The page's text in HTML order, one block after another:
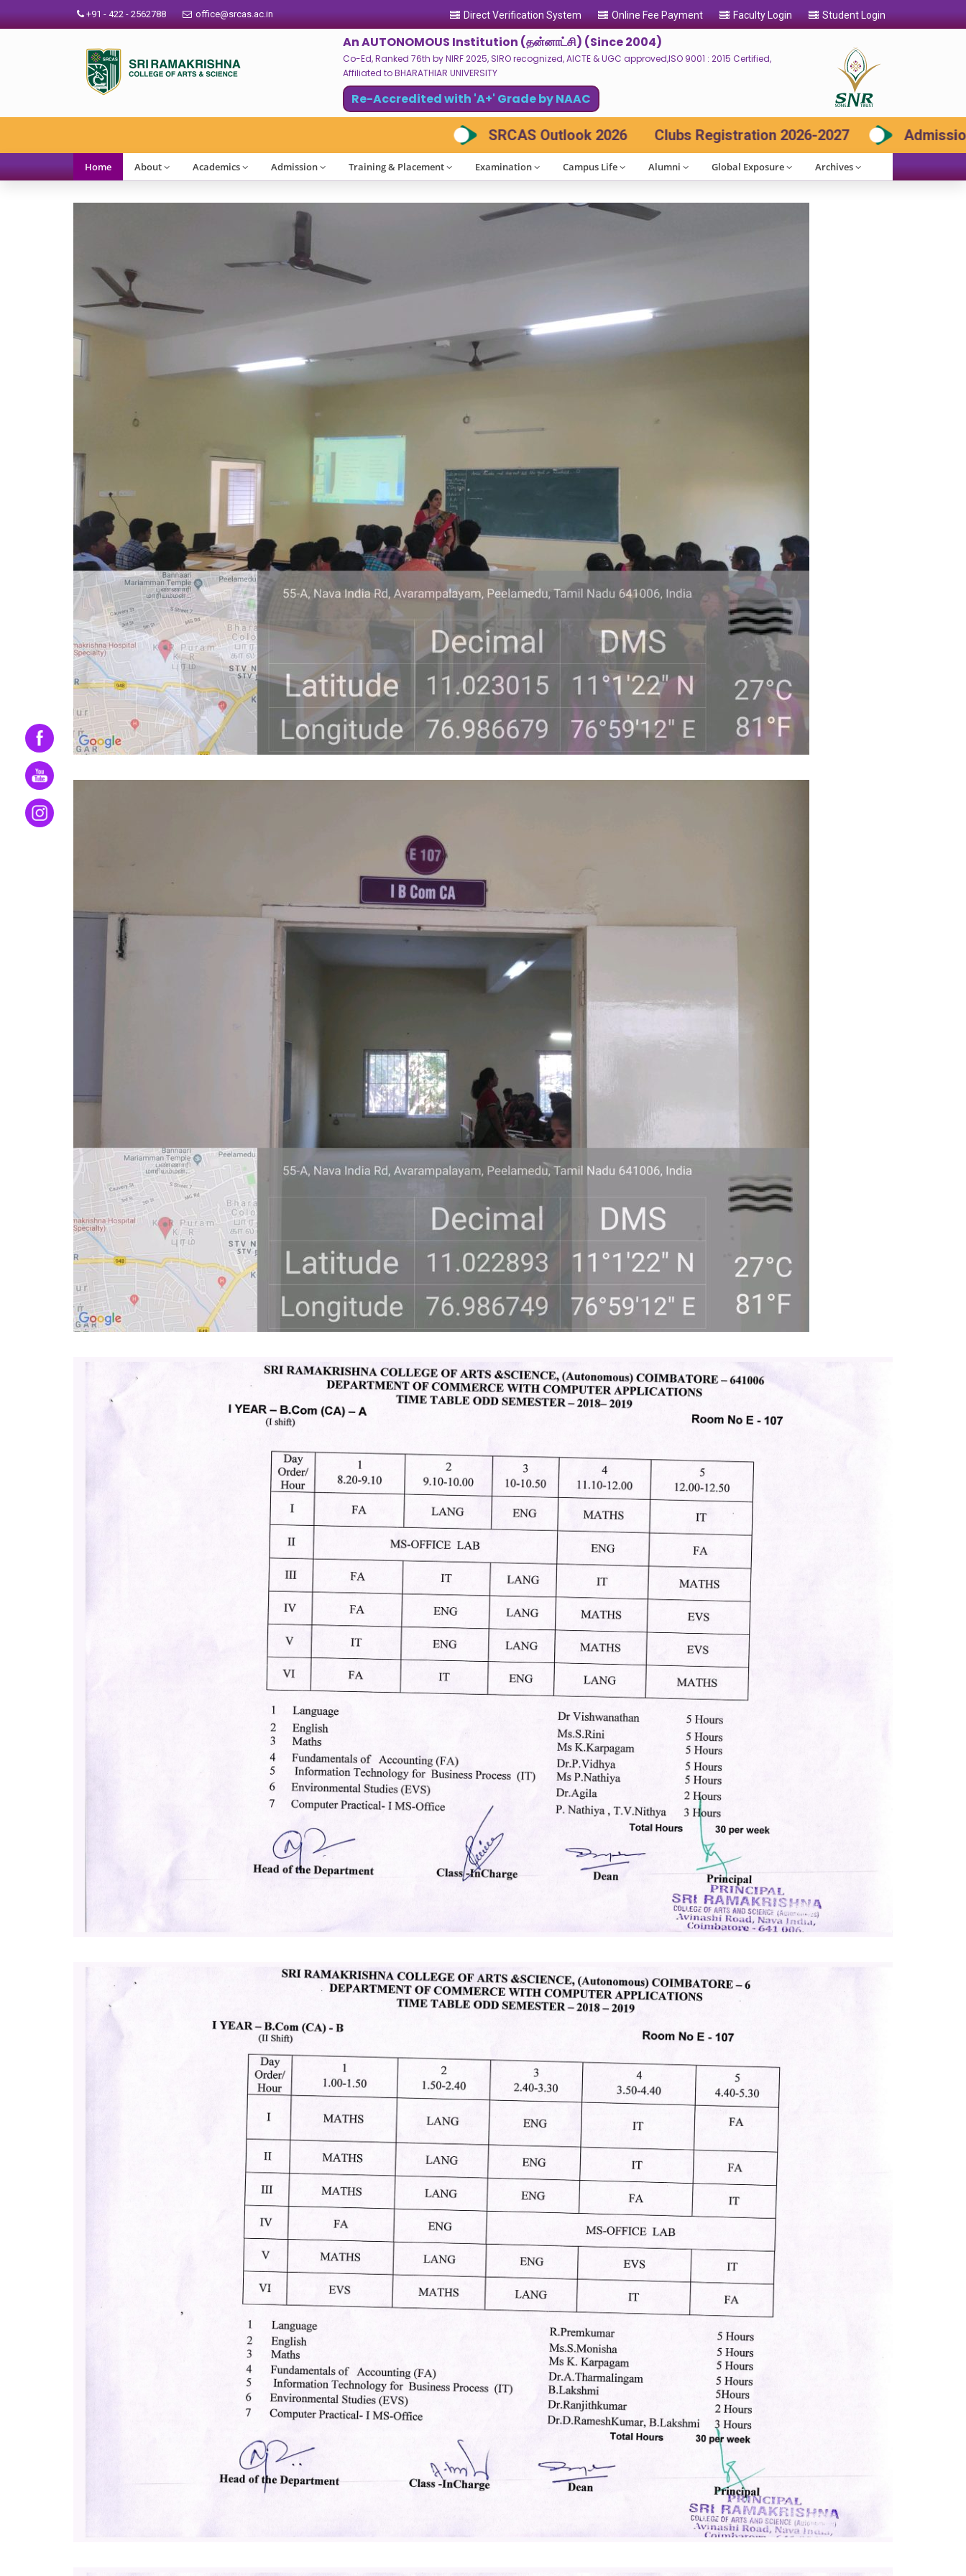
+91 - 422 - 2562788 office@srcas.ac.in Direct Verification System Online Fee Payment Faculty Login Student Login
An AUTONOMOUS Institution (தன்னாட்சி) (Since 2004)
Co-Ed, Ranked 76th by NIRF 2025, SIRO recognized, AICTE & UGC approved,ISO 9001 : 2015 Certified,
Affiliated to BHARATHIAR UNIVERSITY
Re-Accredited with 'A+' Grade by NAAC
Clubs Registration 2026-2027 Admission 2026-27 Contact: 73730 85666,
Home About Academics Admission Training & Placement Examination Campus Life Alumni Global Exposure Archives